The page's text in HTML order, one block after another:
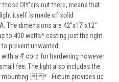
DIY'ers out there, means that
itself is made of solid
The dimensions are 42"x17"x12"
to 400 watts* casting just the right
prevent unwanted
a 4' cord for hardwiring however
fee. The light also includes the
mounting. * - Fixture provides up